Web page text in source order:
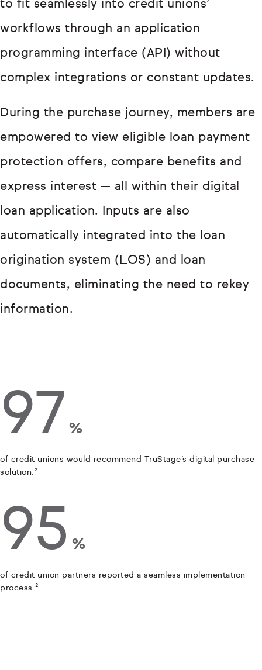
to fit seamlessly into credit unions’
workflows through an application
programming interface (API) without
complex integrations or constant updates.
During the purchase journey, members are
empowered to view eligible loan payment
protection offers, compare benefits and
express interest — all within their digital
loan application. Inputs are also
automatically integrated into the loan
origination system (LOS) and loan
documents, eliminating the need to rekey
information.
97 %
of credit unions would recommend TruStage’s digital purchase
solution.²
95 %
of credit union partners reported a seamless implementation
process.²